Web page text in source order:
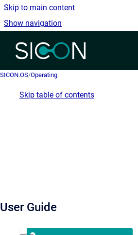
Skip to main content
Show navigation
Go to homepage
SICON.OS/Operating
Skip table of contents
User Guide